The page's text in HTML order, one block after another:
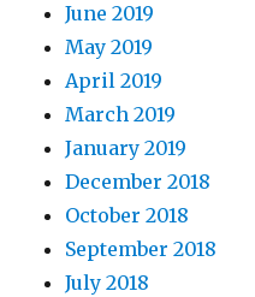
June 2019
May 2019
April 2019
March 2019
January 2019
December 2018
October 2018
September 2018
July 2018